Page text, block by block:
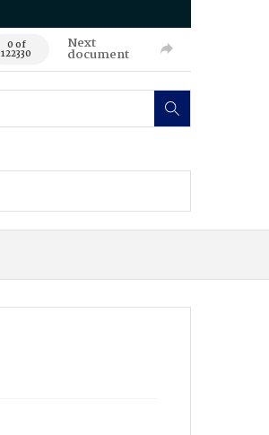
0 of
122330
Next
document